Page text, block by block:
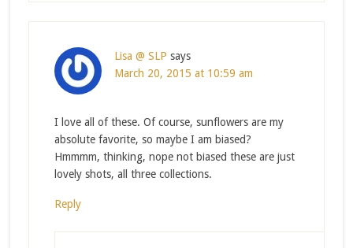
Lisa @ SLP says
March 20, 2015 at 10:59 am
I love all of these. Of course, sunflowers are my
absolute favorite, so maybe I am biased?
Hmmmm, thinking, nope not biased these are just
lovely shots, all three collections.
Reply